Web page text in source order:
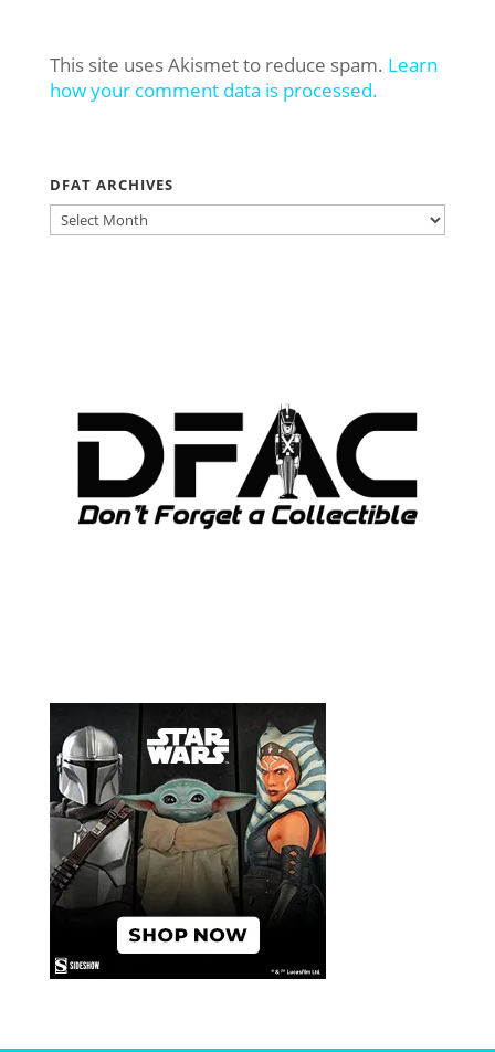
This site uses Akismet to reduce spam. Learn
how your comment data is processed.
DFAT ARCHIVES
DFAT
ARCHIVES